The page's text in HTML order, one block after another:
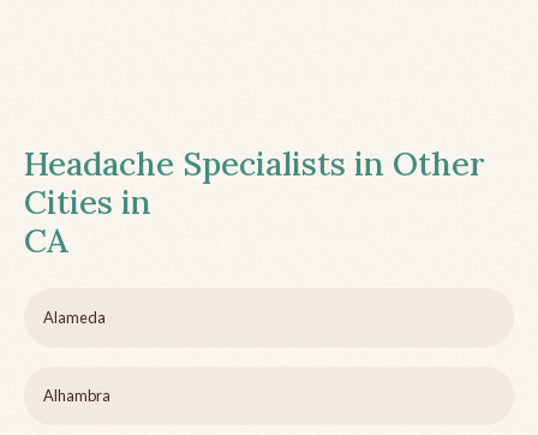
Headache Specialists in Other
Cities in
CA
Alameda
Alhambra